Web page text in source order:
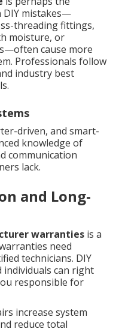
DIY mistakes—
threading fittings,
moisture, or
cause more
Professionals follow
industry best
driven, and smart-
knowledge of
communication
lack.
and Long-
warranties is a
need
technicians. DIY
can right
responsible for
increase system
reduce total